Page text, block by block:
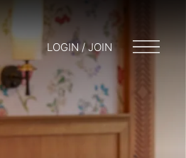
LOGIN / JOIN